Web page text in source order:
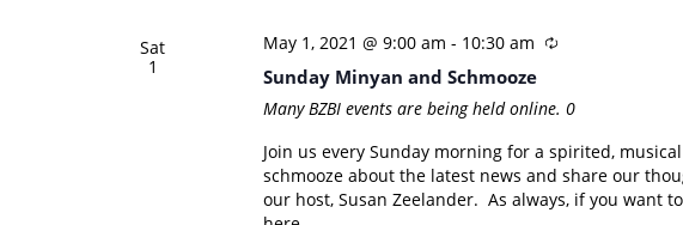
Sat
1
May 1, 2021 @ 9:00 am - 10:30 am
Sunday Minyan and Schmooze
Many BZBI events are being held online. 0
Join us every Sunday morning for a spirited,
schmooze about the latest news and share our
our host, Susan Zeelander. As always, if you want